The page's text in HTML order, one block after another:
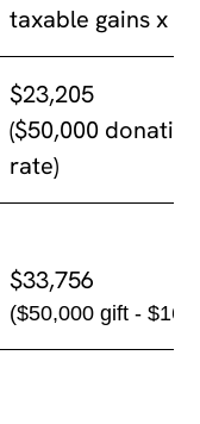
taxable gains x
$23,205
($50,000
rate)
$33,756
($50,000 gift -